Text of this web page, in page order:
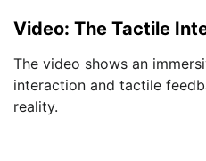
Video: The Tactile
The video shows an
interaction and tactile
reality.